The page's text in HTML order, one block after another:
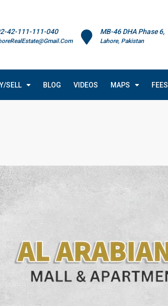
MB-46 DHA Phase 6,
Lahore, Pakistan
42-111-111-040
SELL BLOG VIDEOS MAPS FEES